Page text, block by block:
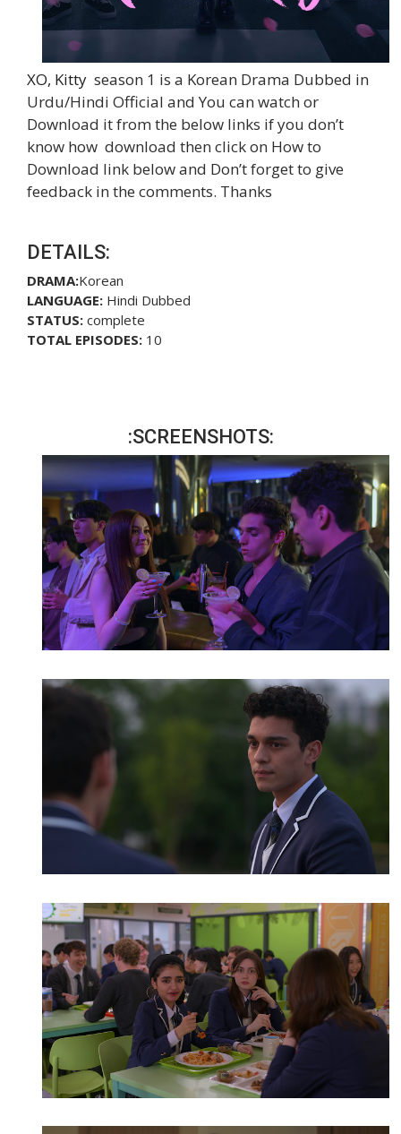
XO, Kitty season 1 is a Korean Drama Dubbed in
Urdu/Hindi Official and You can watch or
Download it from the below links if you don’t
know how download then click on How to
Download link below and Don’t forget to give
feedback in the comments. Thanks
DETAILS:
DRAMA:Korean
LANGUAGE: Hindi Dubbed
STATUS: complete
TOTAL EPISODES: 10
:SCREENSHOTS: